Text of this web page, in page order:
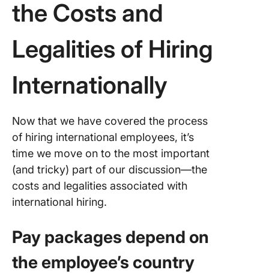
the Costs and
Legalities of Hiring
Internationally
Now that we have covered the process
of hiring international employees, it’s
time we move on to the most important
(and tricky) part of our discussion—the
costs and legalities associated with
international hiring.
Pay packages depend on
the employee’s country